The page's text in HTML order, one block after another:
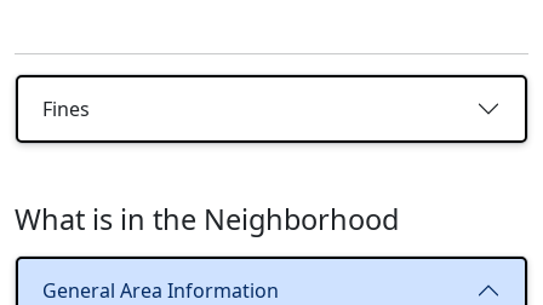
Fines
What is in the Neighborhood
General Area Information